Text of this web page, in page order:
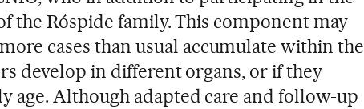
the Róspide family. This component may
cases than usual accumulate within the
develop in different organs, or if they
age. Although adapted care and follow-up